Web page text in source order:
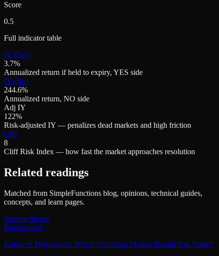
Score
0.5
Full indicator table
IY (Yes)
3.7%
Annualized return if held to expiry, YES side
IY (No)
244.6%
Annualized return, NO side
Adj IY
122%
Risk-adjusted IY — penalizes dead markets and high friction
CRI
8
Cliff Risk Index — how fast the market approaches resolution
Related readings
Matched from SimpleFunctions blog, opinions, technical guides,
concepts, and learn pages.
Browse library
Blogmarkets
Kalshi vs Polymarket: Which Prediction Market Should You Trade?